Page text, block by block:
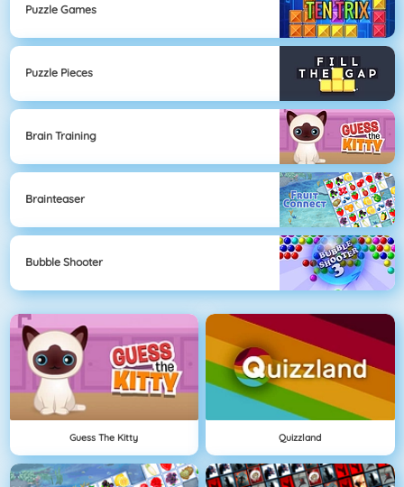
Puzzle Games
Puzzle Pieces
Brain Training
Brainteaser
Bubble Shooter
Guess The Kitty Quizzland